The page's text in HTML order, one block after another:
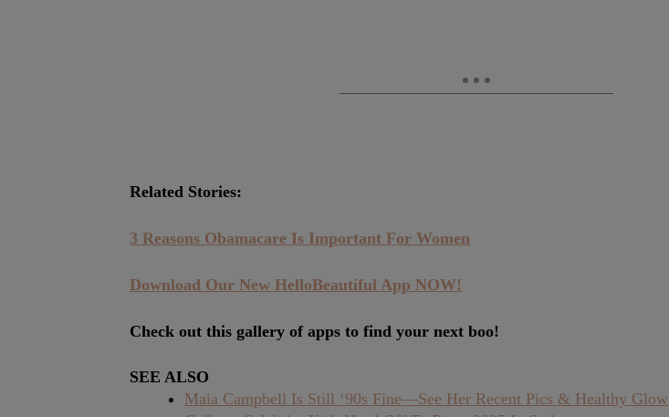
Related Stories:
3 Reasons Obamacare Is Important For Women
Download Our New HelloBeautiful App NOW!
Check out this gallery of apps to find your next boo!
SEE ALSO
Maia Campbell Is Still ‘90s Fine—See Her Recent Pics & Healthy Glow